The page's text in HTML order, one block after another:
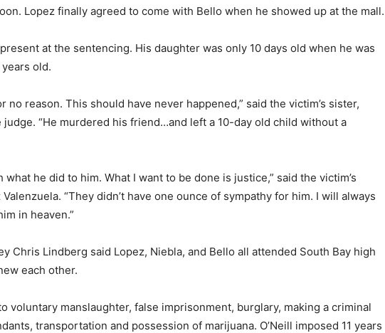
Lopez finally agreed to come with Bello when he showed up at the mall.
at the sentencing. His daughter was only 10 days old when he was
old.
no reason. This should have never happened,” said the victim’s sister,
“He murdered his friend…and left a 10-day old child without a
what he did to him. What I want to be done is justice,” said the victim’s
“They didn’t have one ounce of sympathy for him. I will always
in heaven.”
Chris Lindberg said Lopez, Niebla, and Bello all attended South Bay high
each other.
voluntary manslaughter, false imprisonment, burglary, making a criminal
transportation and possession of marijuana. O’Neill imposed 11 years